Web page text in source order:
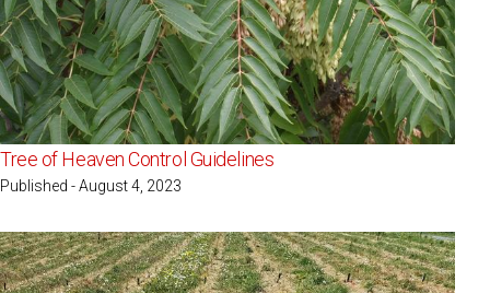
Tree of Heaven Control Guidelines
Published - August 4, 2023